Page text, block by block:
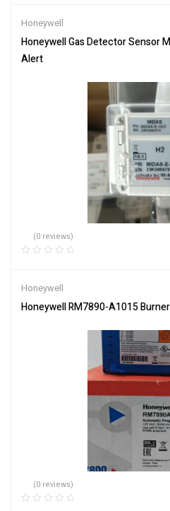
Honeywell
Honeywell Gas Detector Sensor
Alert
(0 reviews)
Honeywell
Honeywell RM7890-A1015
(0 reviews)